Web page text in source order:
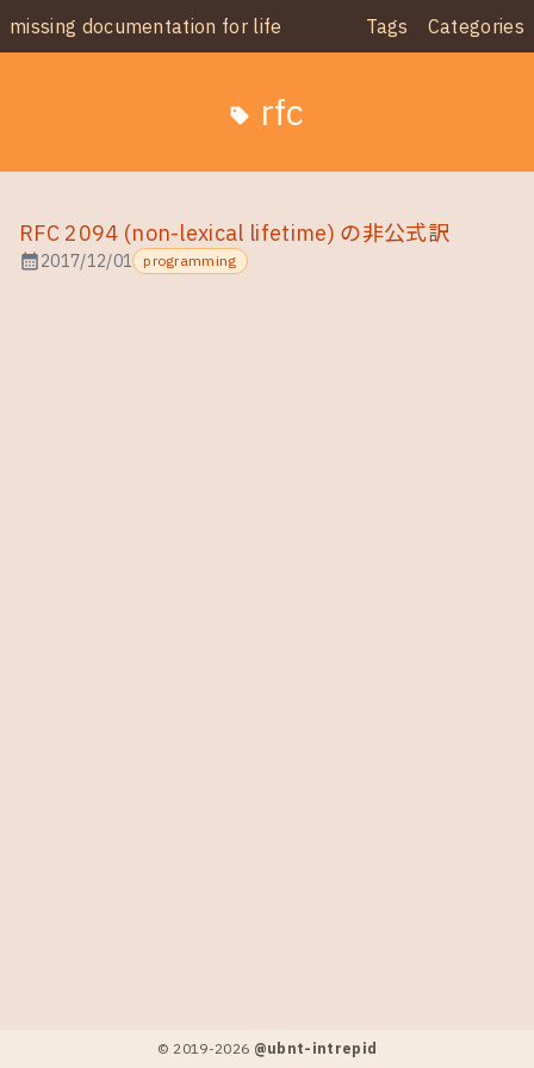
missing documentation for life Tags Categories
sell rfc
RFC 2094 (non-lexical lifetime) の非公式訳
calendar_month2017/12/01 programming
© 2019-2026 @ubnt-intrepid